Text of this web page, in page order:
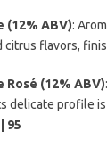
(12% ABV):
flavors,
Rosé (12% ABV)
delicate profile
| 95